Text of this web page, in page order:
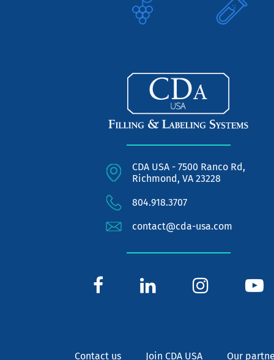
CDA USA - 7500 Ranco Rd,
Richmond, VA 23228
804.918.3707
contact@cda-usa.com
Contact us Join CDA USA Our